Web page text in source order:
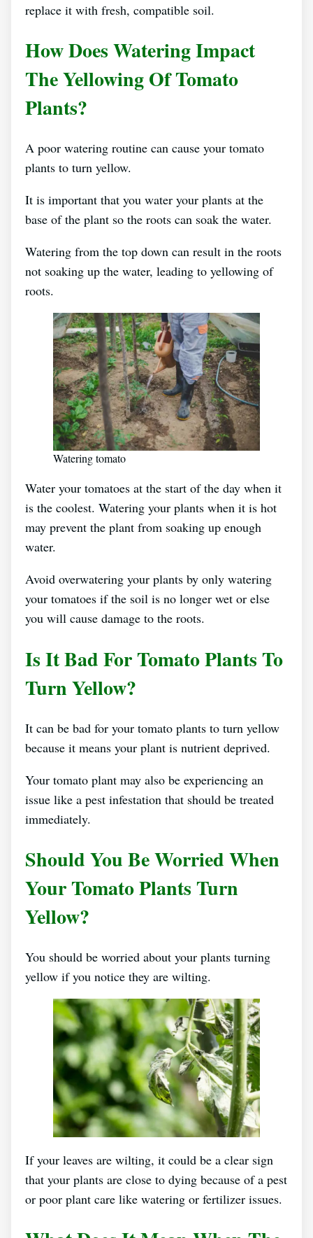
replace it with fresh, compatible soil.
How Does Watering Impact
The Yellowing Of Tomato
Plants?
A poor watering routine can cause your tomato
plants to turn yellow.
It is important that you water your plants at the
base of the plant so the roots can soak the water.
Watering from the top down can result in the roots
not soaking up the water, leading to yellowing of
roots.
Watering tomato
Water your tomatoes at the start of the day when it
is the coolest. Watering your plants when it is hot
may prevent the plant from soaking up enough
water.
Avoid overwatering your plants by only watering
your tomatoes if the soil is no longer wet or else
you will cause damage to the roots.
Is It Bad For Tomato Plants To
Turn Yellow?
It can be bad for your tomato plants to turn yellow
because it means your plant is nutrient deprived.
Your tomato plant may also be experiencing an
issue like a pest infestation that should be treated
immediately.
Should You Be Worried When
Your Tomato Plants Turn
Yellow?
You should be worried about your plants turning
yellow if you notice they are wilting.
If your leaves are wilting, it could be a clear sign
that your plants are close to dying because of a pest
or poor plant care like watering or fertilizer issues.